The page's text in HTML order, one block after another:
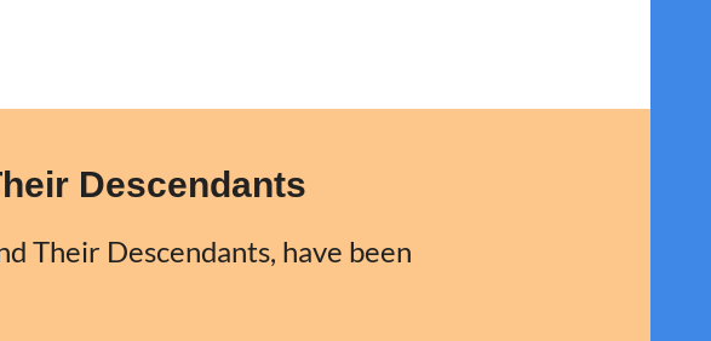
Descendants
Their Descendants, have been